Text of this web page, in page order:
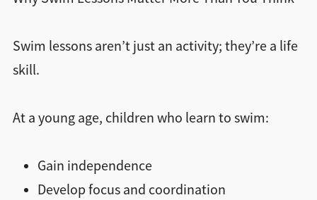
Swim lessons aren’t just an activity; they’re a life
skill.
At a young age, children who learn to swim:
Gain independence
Develop focus and coordination